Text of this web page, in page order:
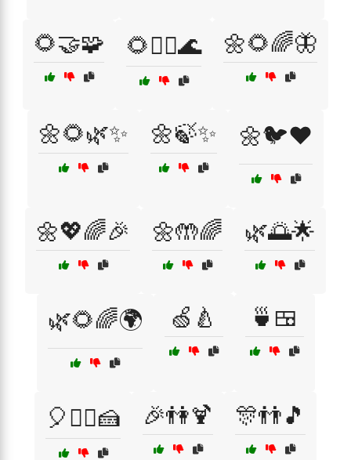
🌻🤝🧩 🌻🧘‍♀️🌊 🌼🌻🌈🦋
🌼🌻🌿✨ 🌼🍃✨ 🌼🐦❤️
🌼💖🌈🎉 🌼🤲🌈 🌿🌅🌟
🌿🌻🌈🌍 🍏🍐 🍵🍱
🎈👯‍♀️🍰 🎉👫🍹 🎊👬🎵